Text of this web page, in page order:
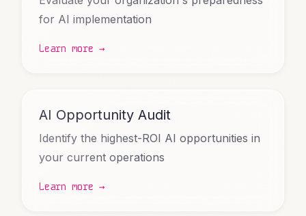
for AI implementation
Learn more →
AI Opportunity Audit
Identify the highest-ROI AI opportunities in
your current operations
Learn more →